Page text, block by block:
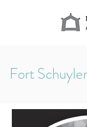
Fort